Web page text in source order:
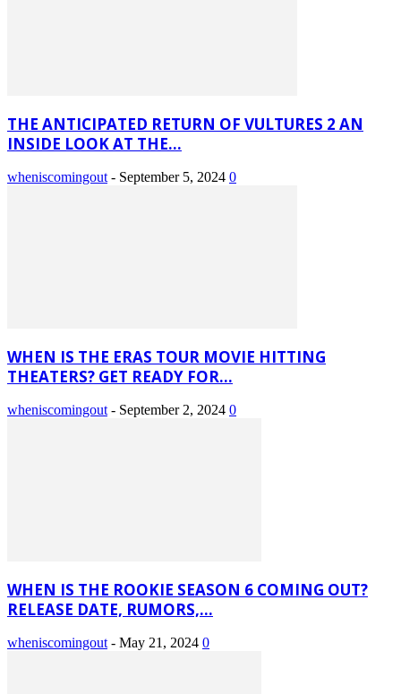
THE ANTICIPATED RETURN OF VULTURES 2 AN
INSIDE LOOK AT THE...
wheniscomingout - September 5, 2024 0
WHEN IS THE ERAS TOUR MOVIE HITTING
THEATERS? GET READY FOR...
wheniscomingout - September 2, 2024 0
WHEN IS THE ROOKIE SEASON 6 COMING OUT?
RELEASE DATE, RUMORS,...
wheniscomingout - May 21, 2024 0